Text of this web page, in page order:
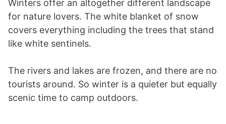
Winters offer an altogether different landscape
for nature lovers. The white blanket of snow
covers everything including the trees that stand
like white sentinels.
The rivers and lakes are frozen, and there are no
tourists around. So winter is a quieter but equally
scenic time to camp outdoors.